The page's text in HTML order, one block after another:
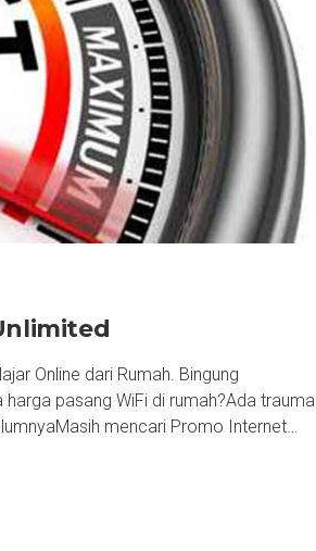
Online dari Rumah. Bingung
pasang WiFi di rumah?Ada trauma
mencari Promo Internet…